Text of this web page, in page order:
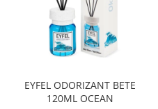
EYFEL ODORIZANT BETE
120ML OCEAN